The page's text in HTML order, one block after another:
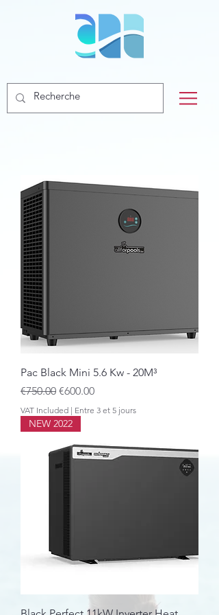
Pac Black Mini 5.6 Kw - 20M³
Regular Price
€750.00 Sale Price
€600.00
VAT Included | Entre 3 et 5 jours
NEW 2022